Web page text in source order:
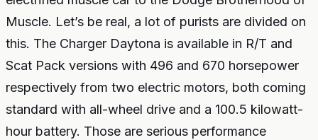
Muscle. Let’s be real, a lot of purists are divided on
this. The Charger Daytona is available in R/T and
Scat Pack versions with 496 and 670 horsepower
respectively from two electric motors, both coming
standard with all-wheel drive and a 100.5 kilowatt-
hour battery. Those are serious performance